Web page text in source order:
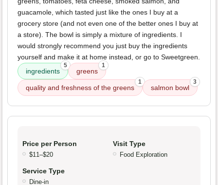
guacamole, which tasted just like the ones I buy at a
grocery store (and not even one of the better ones I buy at
a store). The bowl is simply a mixture of ingredients. I
would strongly recommend you just buy the ingredients
yourself and make it at home instead, or go to Sweetgreen.
ingredients
5
greens
1
quality and freshness of the greens
1
salmon bowl
3
Price per Person
$11–$20
Visit Type
Food Exploration
Service Type
Dine-in